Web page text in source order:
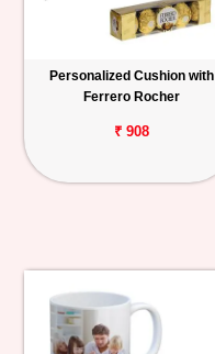
Personalized Cushion with
Ferrero Rocher
₹ 908